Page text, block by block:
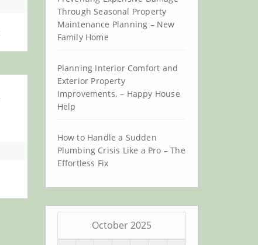
Through Seasonal Property
Maintenance Planning – New
Family Home
Planning Interior Comfort and
Exterior Property
Improvements. – Happy House
Help
How to Handle a Sudden
Plumbing Crisis Like a Pro – The
Effortless Fix
October 2025